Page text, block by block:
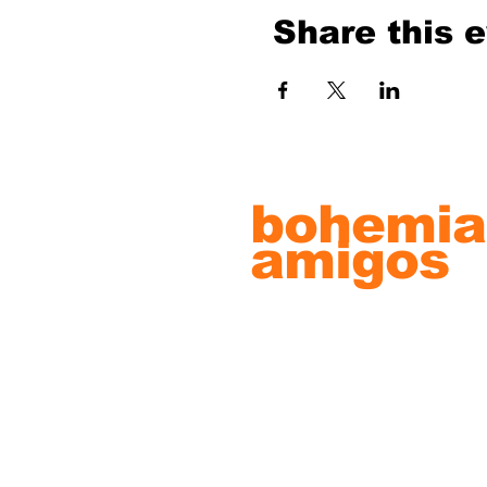
Share this
amigos
record